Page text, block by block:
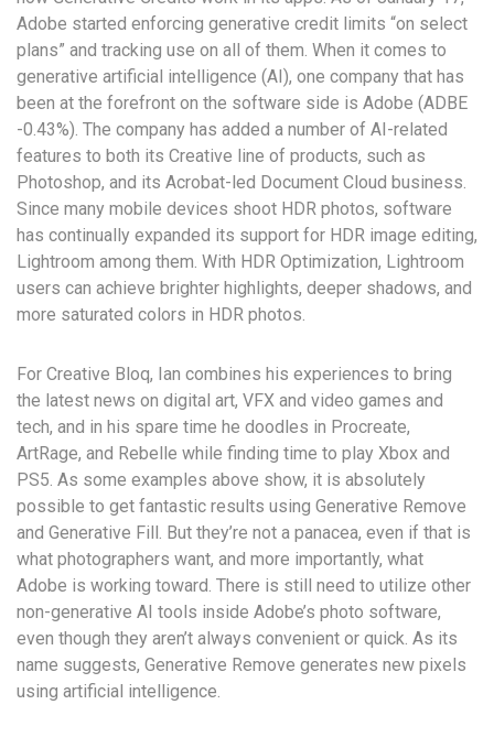
Adobe started enforcing generative credit limits “on select
plans” and tracking use on all of them. When it comes to
generative artificial intelligence (AI), one company that has
been at the forefront on the software side is Adobe (ADBE
-0.43%). The company has added a number of AI-related
features to both its Creative line of products, such as
Photoshop, and its Acrobat-led Document Cloud business.
Since many mobile devices shoot HDR photos, software
has continually expanded its support for HDR image editing,
Lightroom among them. With HDR Optimization, Lightroom
users can achieve brighter highlights, deeper shadows, and
more saturated colors in HDR photos.
For Creative Bloq, Ian combines his experiences to bring
the latest news on digital art, VFX and video games and
tech, and in his spare time he doodles in Procreate,
ArtRage, and Rebelle while finding time to play Xbox and
PS5. As some examples above show, it is absolutely
possible to get fantastic results using Generative Remove
and Generative Fill. But they’re not a panacea, even if that is
what photographers want, and more importantly, what
Adobe is working toward. There is still need to utilize other
non-generative AI tools inside Adobe’s photo software,
even though they aren’t always convenient or quick. As its
name suggests, Generative Remove generates new pixels
using artificial intelligence.